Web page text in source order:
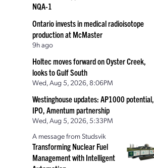
NQA-1
Ontario invests in medical radioisotope
production at McMaster
9h ago
Holtec moves forward on Oyster Creek,
looks to Gulf South
Wed, Aug 5, 2026, 8:06PM
Westinghouse updates: AP1000 potential,
IPO, Amentum partnership
Wed, Aug 5, 2026, 5:33PM
A message from Studsvik
Transforming Nuclear Fuel
Management with Intelligent